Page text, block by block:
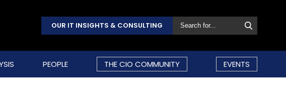
OUR IT INSIGHTS & CONSULTING
PEOPLE THE CIO COMMUNITY EVENTS